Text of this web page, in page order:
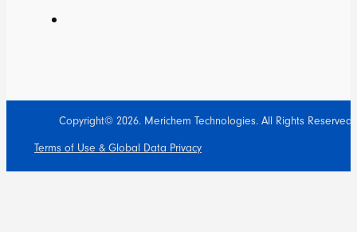
Copyright© 2026. Merichem Technologies. All Rights Reserved.
Terms of Use & Global Data Privacy